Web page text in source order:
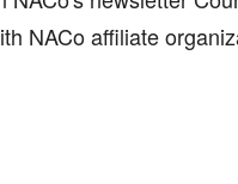
NACo affiliate